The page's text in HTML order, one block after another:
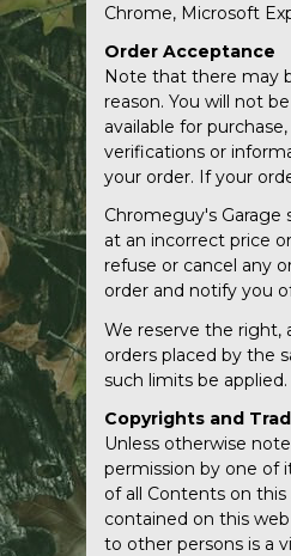
Chrome, Microsoft
Order Acceptance
Note that there may
reason. You will not
available for
verifications or
your order. If your
Chromeguy's
at an incorrect price
refuse or cancel any
order and notify you
We reserve the right,
orders placed by the
such limits be applied.
Copyrights and
Unless otherwise
permission by one of
of all Contents on
contained on this
to other persons is a